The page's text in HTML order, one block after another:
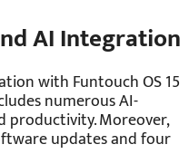
AI Integration
with Funtouch OS 15
numerous AI-
productivity. Moreover,
updates and four